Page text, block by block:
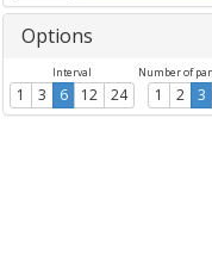
Options
Interval
1 3 6 12 24
Number of
1 2 3